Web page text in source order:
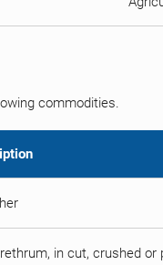
commodities.
in cut, crushed or